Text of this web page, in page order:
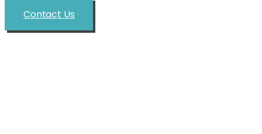
Contact Us